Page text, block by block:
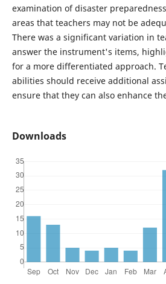
examination of disaster
areas that teachers may not be
There was a significant variation in
answer the instrument's items,
for a more differentiated approach.
abilities should receive additional
ensure that they can also enhance
Downloads